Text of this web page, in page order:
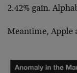
2.42% gain.
Meantime, Apple